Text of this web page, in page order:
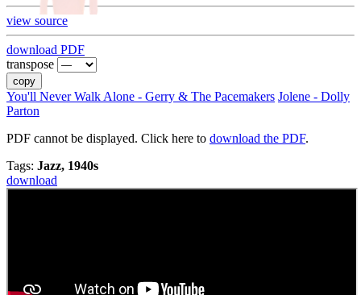
view source
download PDF
transpose
copy
You'll Never Walk Alone - Gerry & The Pacemakers Jolene - Dolly
Parton
PDF cannot be displayed. Click here to download the PDF.
Tags: Jazz, 1940s
download